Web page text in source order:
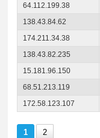
64.112.199.38
138.43.84.62
174.211.34.38
138.43.82.235
15.181.96.150
68.51.213.119
172.58.123.107
1 2